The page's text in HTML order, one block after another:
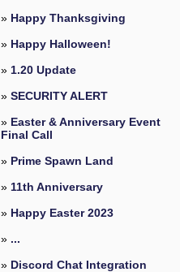
» Happy Thanksgiving
» Happy Halloween!
» 1.20 Update
» SECURITY ALERT
» Easter & Anniversary Event
Final Call
» Prime Spawn Land
» 11th Anniversary
» Happy Easter 2023
» ...
» Discord Chat Integration